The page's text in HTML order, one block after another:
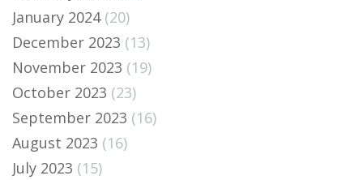
January 2024(20)
December 2023 (13)
November 2023 (19)
October 2023 (23)
September 2023 (16)
August 2023 (16)
July 2023 (15)